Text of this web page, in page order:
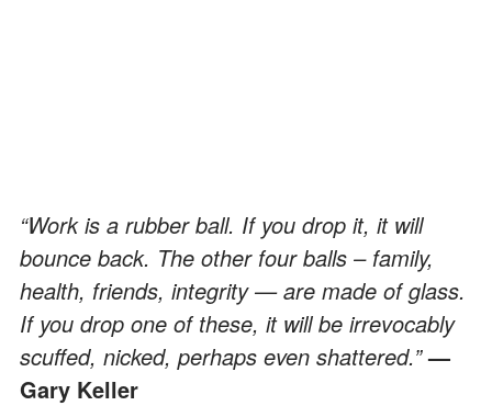
“Work is a rubber ball. If you drop it, it will
bounce back. The other four balls – family,
health, friends, integrity — are made of glass.
If you drop one of these, it will be irrevocably
scuffed, nicked, perhaps even shattered.”—
Gary Keller